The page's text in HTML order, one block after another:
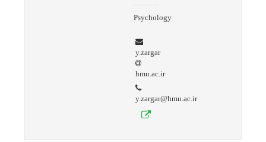
Psychology
y.zargar
hmu.ac.ir
y.zargar@hmu.ac.ir